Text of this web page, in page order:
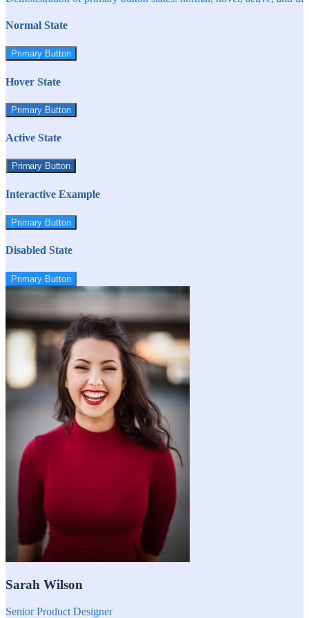
Normal State
Primary Button
Hover State
Primary Button
Active State
Primary Button
Interactive Example
Primary Button
Disabled State
Primary Button
Sarah Wilson
Senior Product Designer